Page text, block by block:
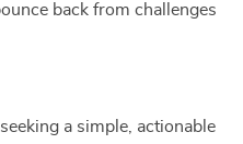
back from challenges
a simple, actionable